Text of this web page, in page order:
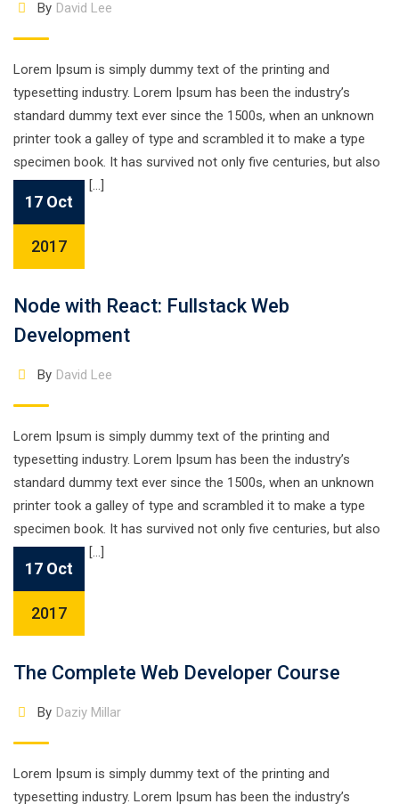
By David Lee
Lorem Ipsum is simply dummy text of the printing and
typesetting industry. Lorem Ipsum has been the industry’s
standard dummy text ever since the 1500s, when an unknown
printer took a galley of type and scrambled it to make a type
specimen book. It has survived not only five centuries, but also
the leap into […]
17 Oct
2017
Node with React: Fullstack Web
Development
By David Lee
Lorem Ipsum is simply dummy text of the printing and
typesetting industry. Lorem Ipsum has been the industry’s
standard dummy text ever since the 1500s, when an unknown
printer took a galley of type and scrambled it to make a type
specimen book. It has survived not only five centuries, but also
the leap into […]
17 Oct
2017
The Complete Web Developer Course
By Daziy Millar
Lorem Ipsum is simply dummy text of the printing and
typesetting industry. Lorem Ipsum has been the industry’s